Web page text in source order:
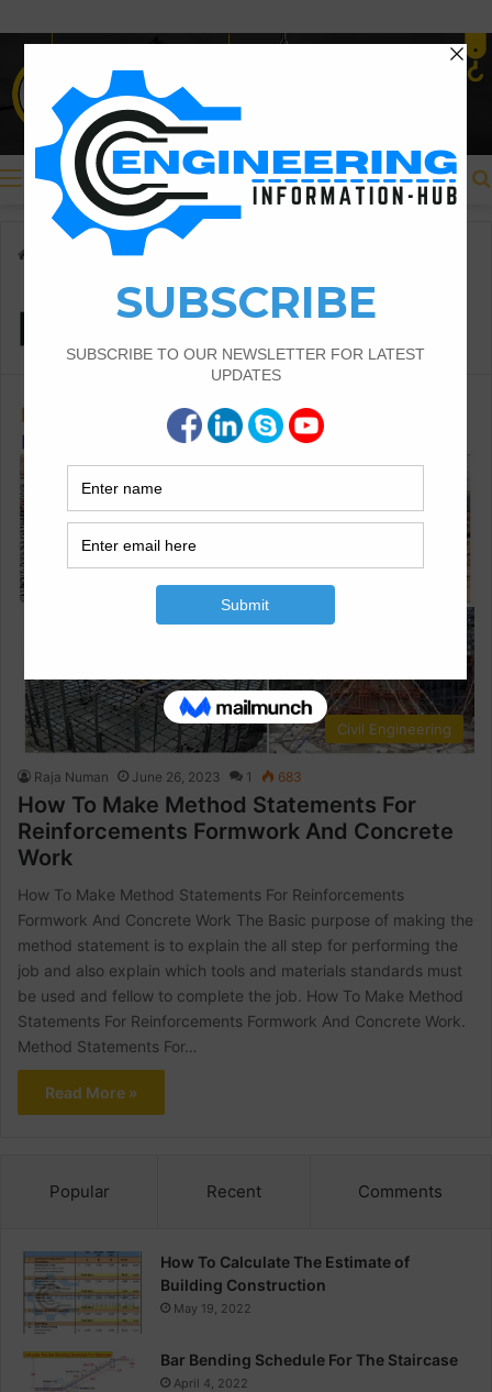
Menu
pipe sleepers
pipe sleepers
Civil Engineering
Raja Numan June 26, 2023 1 683
How To Make Method Statements For
Reinforcements Formwork And Concrete
Work
How To Make Method Statements For Reinforcements
Formwork And Concrete Work The Basic purpose of making the
method statement is to explain the all step for performing the
job and also explain which tools and materials standards must
be used and fellow to complete the job. How To Make Method
Statements For Reinforcements Formwork And Concrete Work.
Method Statements For…
Read More »
Popular Recent Comments
How To Calculate The Estimate of
Building Construction
May 19, 2022
Bar Bending Schedule For The Staircase
April 4, 2022